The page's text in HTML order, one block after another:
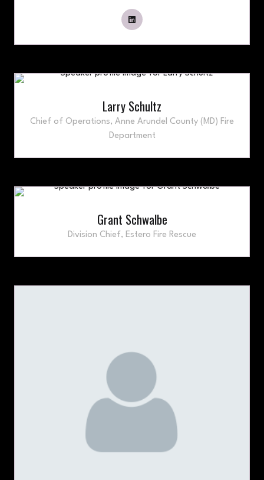
Larry Schultz
Chief of Operations, Anne Arundel County (MD) Fire
Department
Grant Schwalbe
Division Chief, Estero Fire Rescue